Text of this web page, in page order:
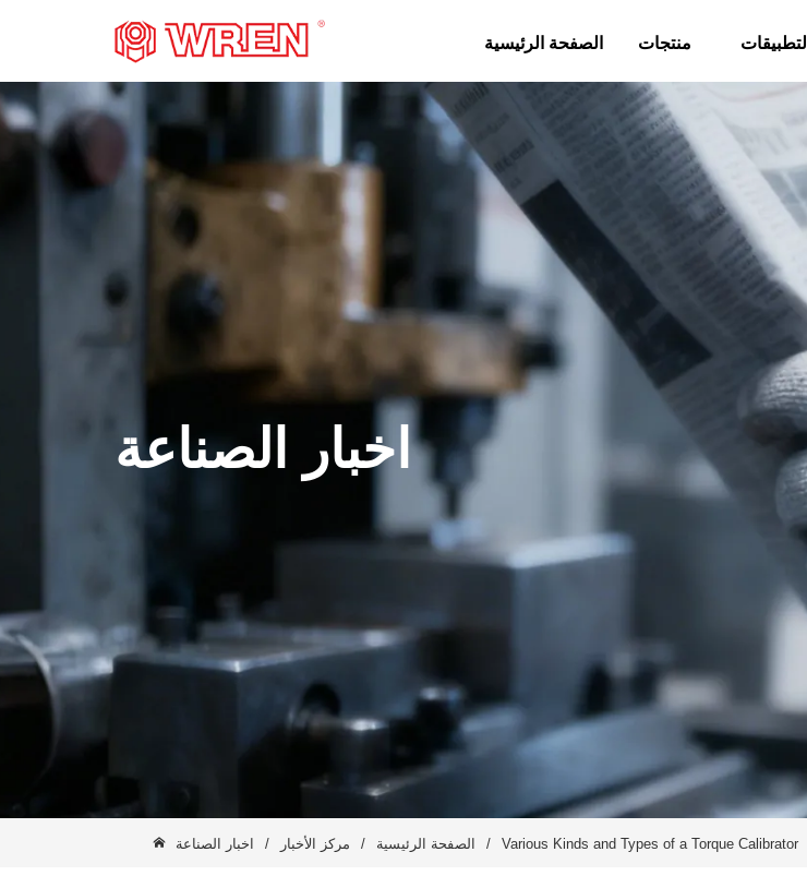
شعار الصفحة الرئيسية منتجات التطبيقات
اخبار الصناعة
الصفحة الرئيسية / مركز الأخبار / اخبار الصناعة / Various Kinds and Types of a Torque Calibrator